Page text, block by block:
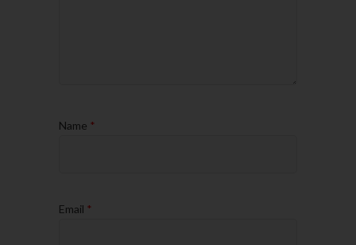
Name *
Email *